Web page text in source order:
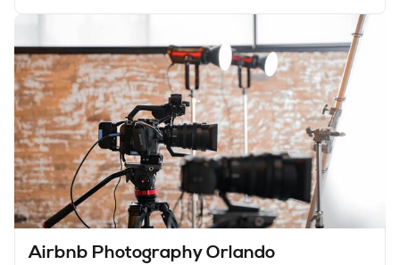
Airbnb Photography Orlando